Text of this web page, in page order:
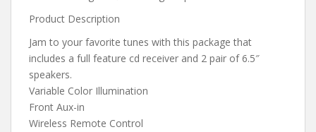
Product Description
Jam to your favorite tunes with this package that
includes a full feature cd receiver and 2 pair of 6.5″
speakers.
Variable Color Illumination
Front Aux-in
Wireless Remote Control